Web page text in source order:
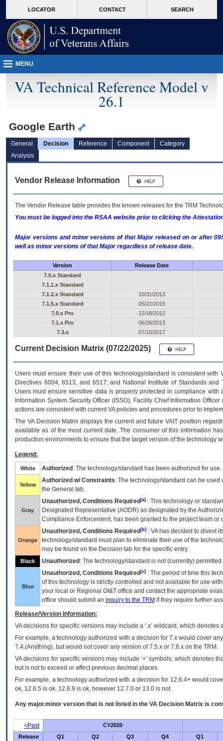
VA
page
content
LOCATOR CONTACT SEARCH
MENU
VA Technical Reference Model v
26.1
Google Earth
General Decision Reference Component
Category
Analysis
Vendor Release Information
The Vendor Release table provides the known releases for the TRM
You must be logged into the RSAA website prior to clicking the
Major versions and minor versions of that Major released on or after
well as minor versions of that Major regardless of release date.
Version
Release Date
7.0.x Standard
7.1.1.x Standard
7.1.2.x Standard
10/31/2013
7.1.5.x Standard
05/22/2015
7.0.x Pro
12/18/2012
7.1.x Pro
06/26/2013
7.3.x
07/10/2017
Current Decision Matrix (07/22/2025)
Users must ensure their use of this technology/standard is consistent
Directives 6004, 6513, and 6517; and National Institute of Standards
Users must ensure sensitive data is properly protected in compliance
Information System Security Officer (ISSO), Facility Chief Information
actions are consistent with current VA policies and procedures prior to
The VADecision Matrix displays the current and futureVA IT position
available as of the most current date. The consumer of this information
production environments to ensure that the target version of the technology
Legend:
White Authorized : The technology/standard has been authorized for use.
Yellow
Authorized w/ Constraints: The technology/standard can be
the General tab.
Gray
Unauthorized, Conditions Required [a] : This technology or
Designated Representative (AODR) as designated by the
Compliance Enforcement, has been granted to the project team
Orange
Unauthorized, Conditions Required [b] : VAhas decided to divest
technology/standard must plan to eliminate their use of the
may be found on the Decision tab for the specific entry.
Black Unauthorized : The technology/standard is not (currently)
Blue
Unauthorized, Conditions Required [c] : The period of time this
of this technology is strictly controlled and not available for use
your local or Regional OI&T office and contact the appropriate
office should submit an inquiry to the TRM if they require further
Release/Version Information:
VAdecisions for specific versions may include a ‘.x’ wildcard, which
For example, a technology authorized with a decision for 7.x would cover
7.4.(Anything), but would not cover any version of 7.5.x or 7.6.x on the TRM.
VA decisions for specific versions may include ‘+’ symbols; which denotes
but is not to exceed or affect previous decimal places.
For example, a technology authorized with a decision for 12.6.4+ would
ok, 12.6.5 is ok, 12.6.9 is ok, however 12.7.0 or 13.0 is not.
Any major.minor version that is not listed in the VA Decision Matrix is
<Past
CY2020
Release
Q1 Q2 Q3 Q4
Q1